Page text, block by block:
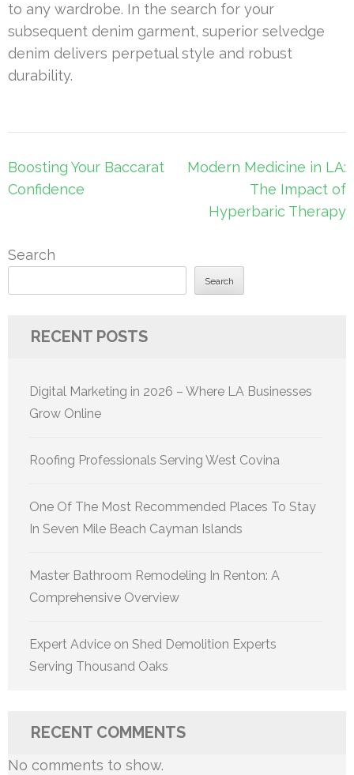
to any wardrobe. In the search for your
subsequent denim garment, superior selvedge
denim delivers perpetual style and robust
durability.
Post
navigation
Boosting Your Baccarat
Confidence
Modern Medicine in LA:
The Impact of
Hyperbaric Therapy
Search
Search
RECENT POSTS
Digital Marketing in 2026 – Where LA Businesses
Grow Online
Roofing Professionals Serving West Covina
One Of The Most Recommended Places To Stay
In Seven Mile Beach Cayman Islands
Master Bathroom Remodeling In Renton: A
Comprehensive Overview
Expert Advice on Shed Demolition Experts
Serving Thousand Oaks
RECENT COMMENTS
No comments to show.